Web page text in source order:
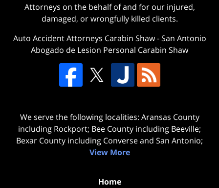
Attorneys on the behalf of and for our injured,
damaged, or wrongfully killed clients.
Auto Accident Attorneys Carabin Shaw-San Antonio
Abogado de Lesion Personal Carabin Shaw
We serve the following localities: Aransas County
including Rockport; Bee County including Beeville;
Bexar County including Converse and San Antonio;
View More
Home